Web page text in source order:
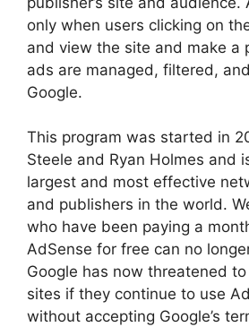
only when users clicking on
and view the site and make a
ads are managed, filtered,
Google.
This program was started in
Steele and Ryan Holmes and
largest and most effective
and publishers in the world.
who have been paying a
AdSense for free can no
Google has now threatened
sites if they continue to use
without accepting Google’s